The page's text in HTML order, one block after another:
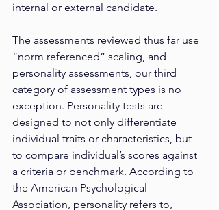
internal or external candidate.
The assessments reviewed thus far use
“norm referenced” scaling, and
personality assessments, our third
category of assessment types is no
exception. Personality tests are
designed to not only differentiate
individual traits or characteristics, but
to compare individual’s scores against
a criteria or benchmark. According to
the American Psychological
Association, personality refers to,